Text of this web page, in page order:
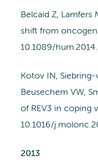
Belcaid Z,
shift from
10.1089/
Kotov IN,
Beusechem VW,
of REV3 in coping
10.1016/
2013